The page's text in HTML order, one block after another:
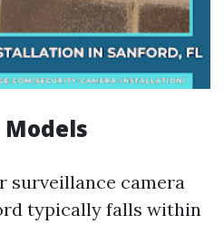
surveillance camera
typically falls within